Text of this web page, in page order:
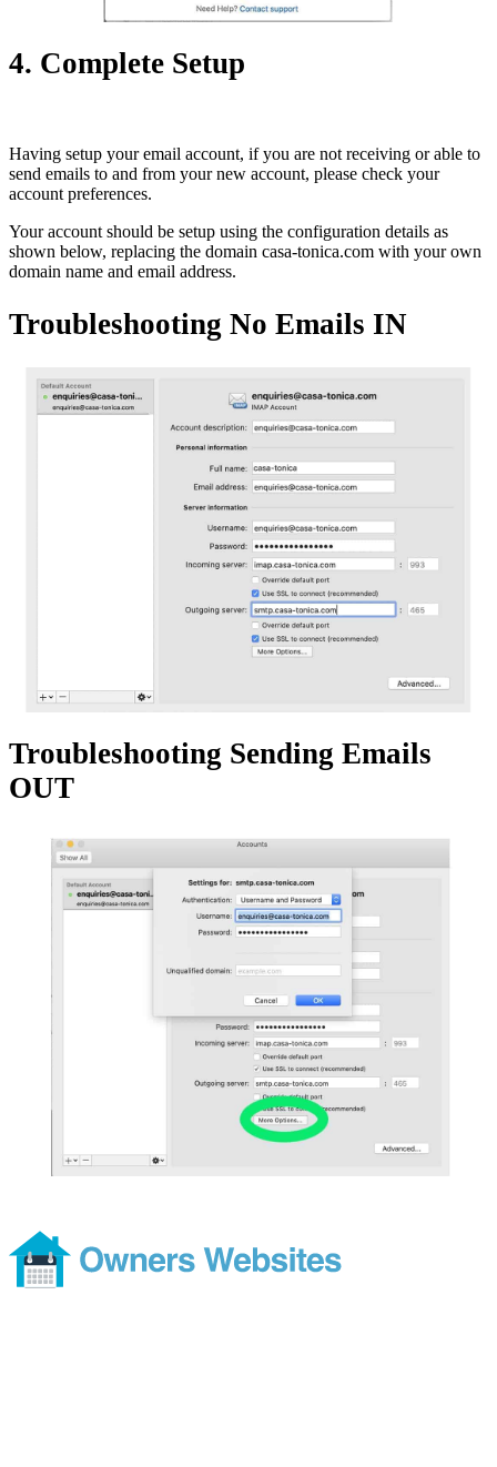
4. Complete Setup
Having setup your email account, if you are not receiving or able to
send emails to and from your new account, please check your
account preferences.
Your account should be setup using the configuration details as
shown below, replacing the domain casa-tonica.com with your own
domain name and email address.
Troubleshooting No Emails IN
Troubleshooting Sending Emails
OUT